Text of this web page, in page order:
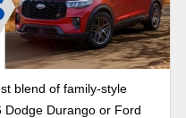
blend of family-style
Durango or Ford